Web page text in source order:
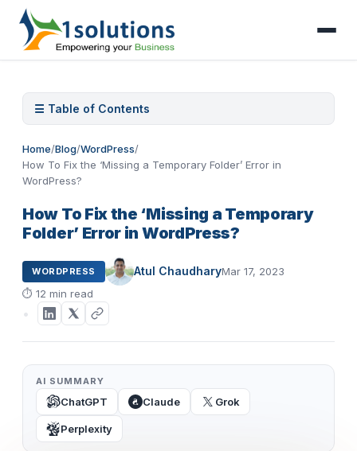
☰ Table of Contents
Home/Blog/WordPress/
How To Fix the ‘Missing a Temporary Folder’ Error in
WordPress?
How To Fix the ‘Missing a Temporary
Folder’ Error in WordPress?
WORDPRESS Atul ChaudharyMar 17, 2023
⏱ 12 min read
AI SUMMARY
ChatGPT Claude Grok
Perplexity